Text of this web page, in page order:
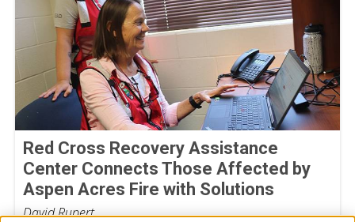
Red Cross Recovery Assistance
Center Connects Those Affected by
Aspen Acres Fire with Solutions
David Rupert